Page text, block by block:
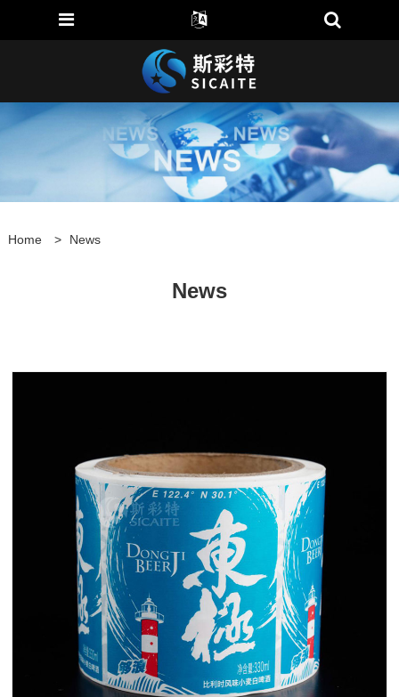
Home > News
News